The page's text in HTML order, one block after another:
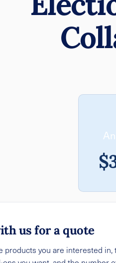
us for a quote
products you are interested in,